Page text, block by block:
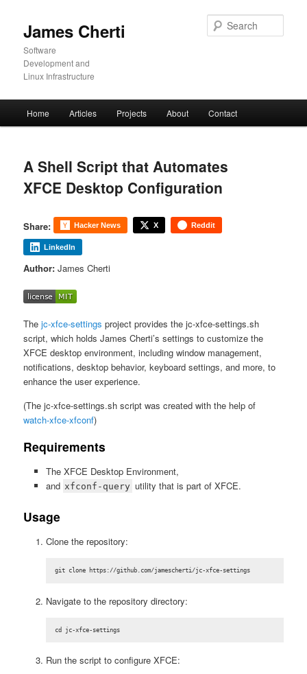
primary
content
James Cherti
Software
Development and
Linux Infrastructure
Home Articles Projects About Contact
A Shell Script that Automates
XFCE Desktop Configuration
Share: Hacker News X Reddit
LinkedIn
Author: James Cherti
Thejc-xfce-settings project provides the jc-xfce-settings.sh
script, which holds James Cherti’s settings to customize the
XFCE desktop environment, including window management,
notifications, desktop behavior, keyboard settings, and more, to
enhance the user experience.
(The jc-xfce-settings.sh script was created with the help of
watch-xfce-xfconf)
Requirements
The XFCE Desktop Environment,
and xfconf-query utility that is part of XFCE.
Usage
Clone the repository:
git clone https://github.com/jamescherti/jc-xfce-settings
Navigate to the repository directory:
cd jc-xfce-settings
Run the script to configure XFCE: